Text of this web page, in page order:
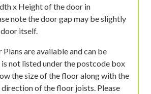
x Height of the door in
note the door gap may be slightly
itself.
Plans are available and can be
not listed under the postcode box
the size of the floor along with the
direction of the floor joists. Please